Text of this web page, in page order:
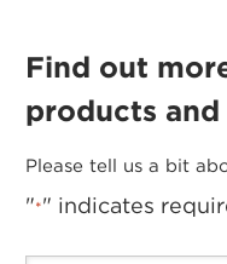
Find out
products and
Please tell us a bit
"*" indicates